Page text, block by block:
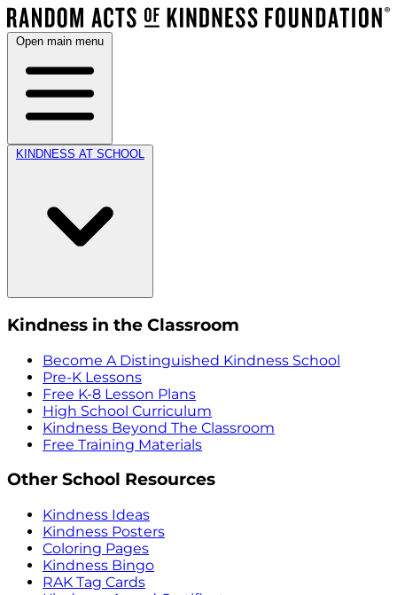
Open main menu
KINDNESS AT SCHOOL
Kindness in the Classroom
Become A Distinguished Kindness School
Pre-K Lessons
Free K-8 Lesson Plans
High School Curriculum
Kindness Beyond The Classroom
Free Training Materials
Other School Resources
Kindness Ideas
Kindness Posters
Coloring Pages
Kindness Bingo
RAK Tag Cards